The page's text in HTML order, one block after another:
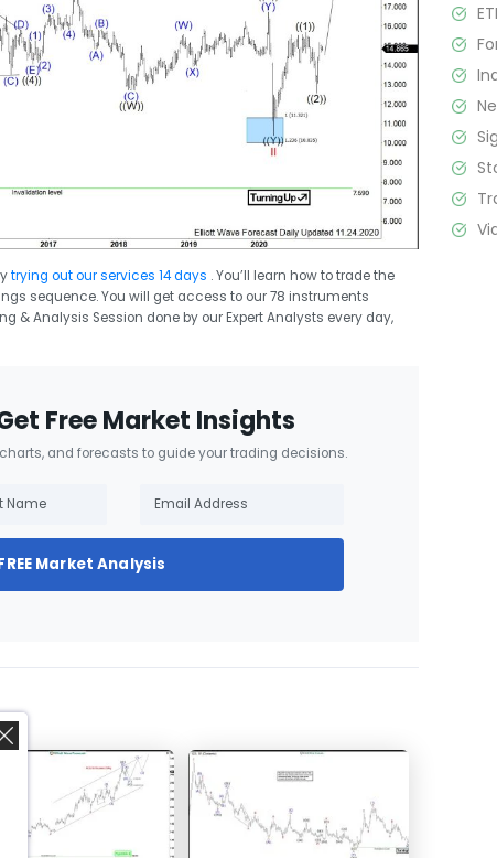
trying out our services 14 days . You’ll learn how to trade the
sequence. You will get access to our 78 instruments
& Analysis Session done by our Expert Analysts every day,
Free Market Insights
and forecasts to guide your trading decisions.
Market Analysis